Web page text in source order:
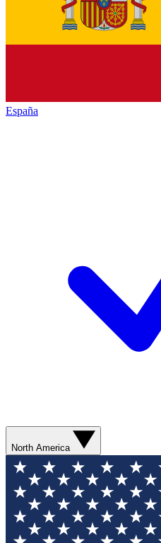
España
North America